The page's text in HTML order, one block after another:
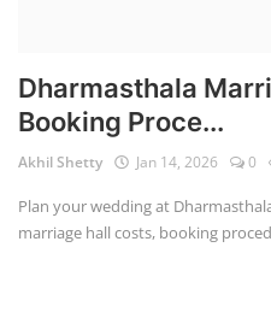
Dharmasthala
Booking Proce...
Akhil Shetty Jan 14, 2026 0
Plan your wedding at
marriage hall costs, booking